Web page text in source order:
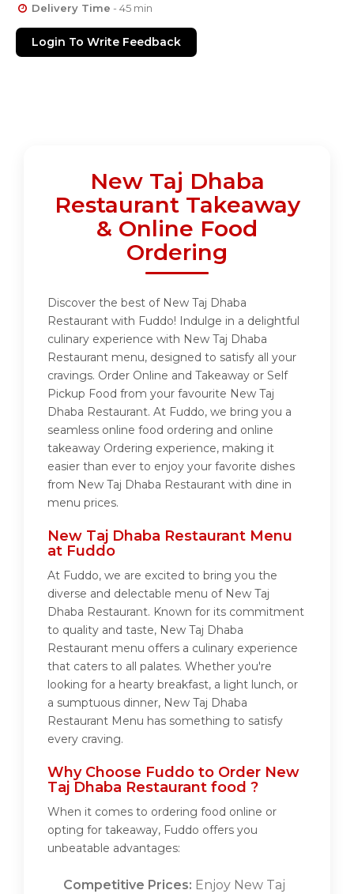
Delivery Time - 45 min
Login To Write Feedback
New Taj Dhaba
Restaurant Takeaway
& Online Food
Ordering
Discover the best of New Taj Dhaba
Restaurant with Fuddo! Indulge in a delightful
culinary experience with New Taj Dhaba
Restaurant menu, designed to satisfy all your
cravings. Order Online and Takeaway or Self
Pickup Food from your favourite New Taj
Dhaba Restaurant. At Fuddo, we bring you a
seamless online food ordering and online
takeaway Ordering experience, making it
easier than ever to enjoy your favorite dishes
from New Taj Dhaba Restaurant with dine in
menu prices.
New Taj Dhaba Restaurant Menu
at Fuddo
At Fuddo, we are excited to bring you the
diverse and delectable menu of New Taj
Dhaba Restaurant. Known for its commitment
to quality and taste, New Taj Dhaba
Restaurant menu offers a culinary experience
that caters to all palates. Whether you're
looking for a hearty breakfast, a light lunch, or
a sumptuous dinner, New Taj Dhaba
Restaurant Menu has something to satisfy
every craving.
Why Choose Fuddo to Order New
Taj Dhaba Restaurant food ?
When it comes to ordering food online or
opting for takeaway, Fuddo offers you
unbeatable advantages:
Competitive Prices: Enjoy New Taj